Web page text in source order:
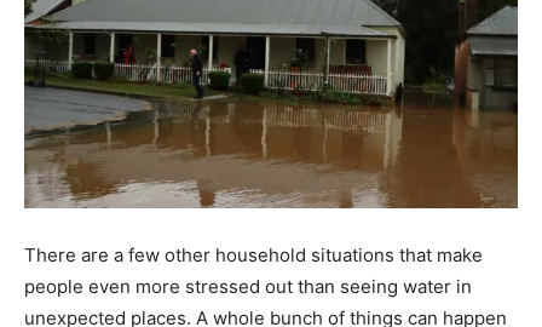
There are a few other household situations that make
people even more stressed out than seeing water in
unexpected places. A whole bunch of things can happen